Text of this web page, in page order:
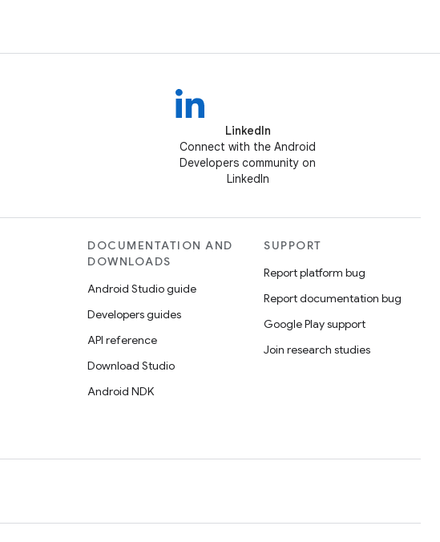
LinkedIn
Connect with the Android
Developers community on
LinkedIn
DOCUMENTATION AND
DOWNLOADS
Android Studio guide
Developers guides
API reference
Download Studio
Android NDK
SUPPORT
Report platform bug
Report documentation bug
Google Play support
Join research studies